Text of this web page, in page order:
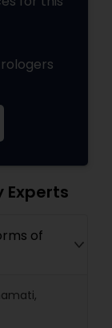
Experts
of